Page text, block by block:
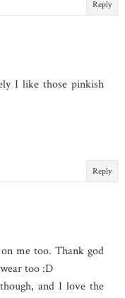
Reply
I like those pinkish
Reply
me too. Thank god
too :D
and I love the